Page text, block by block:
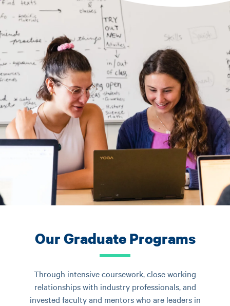
Our Graduate Programs
Through intensive coursework, close working
relationships with industry professionals, and
invested faculty and mentors who are leaders in